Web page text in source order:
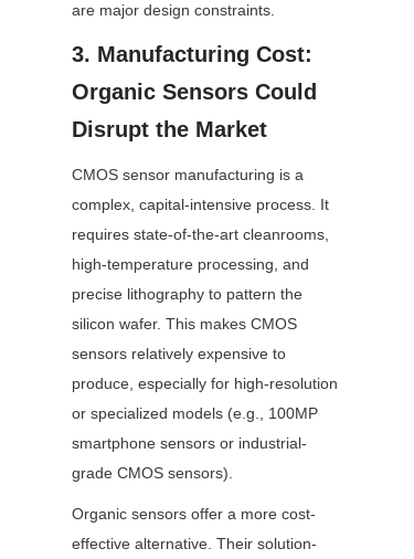
are major design constraints.
3. Manufacturing Cost:
Organic Sensors Could
Disrupt the Market
CMOS sensor manufacturing is a
complex, capital-intensive process. It
requires state-of-the-art cleanrooms,
high-temperature processing, and
precise lithography to pattern the
silicon wafer. This makes CMOS
sensors relatively expensive to
produce, especially for high-resolution
or specialized models (e.g., 100MP
smartphone sensors or industrial-
grade CMOS sensors).
Organic sensors offer a more cost-
effective alternative. Their solution-